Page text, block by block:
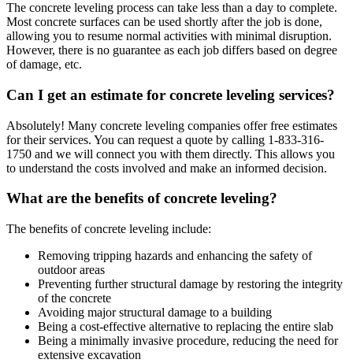
The concrete leveling process can take less than a day to complete.
Most concrete surfaces can be used shortly after the job is done,
allowing you to resume normal activities with minimal disruption.
However, there is no guarantee as each job differs based on degree
of damage, etc.
Can I get an estimate for concrete leveling services?
Absolutely! Many concrete leveling companies offer free estimates
for their services. You can request a quote by calling 1-833-316-
1750 and we will connect you with them directly. This allows you
to understand the costs involved and make an informed decision.
What are the benefits of concrete leveling?
The benefits of concrete leveling include:
Removing tripping hazards and enhancing the safety of
outdoor areas
Preventing further structural damage by restoring the integrity
of the concrete
Avoiding major structural damage to a building
Being a cost-effective alternative to replacing the entire slab
Being a minimally invasive procedure, reducing the need for
extensive excavation